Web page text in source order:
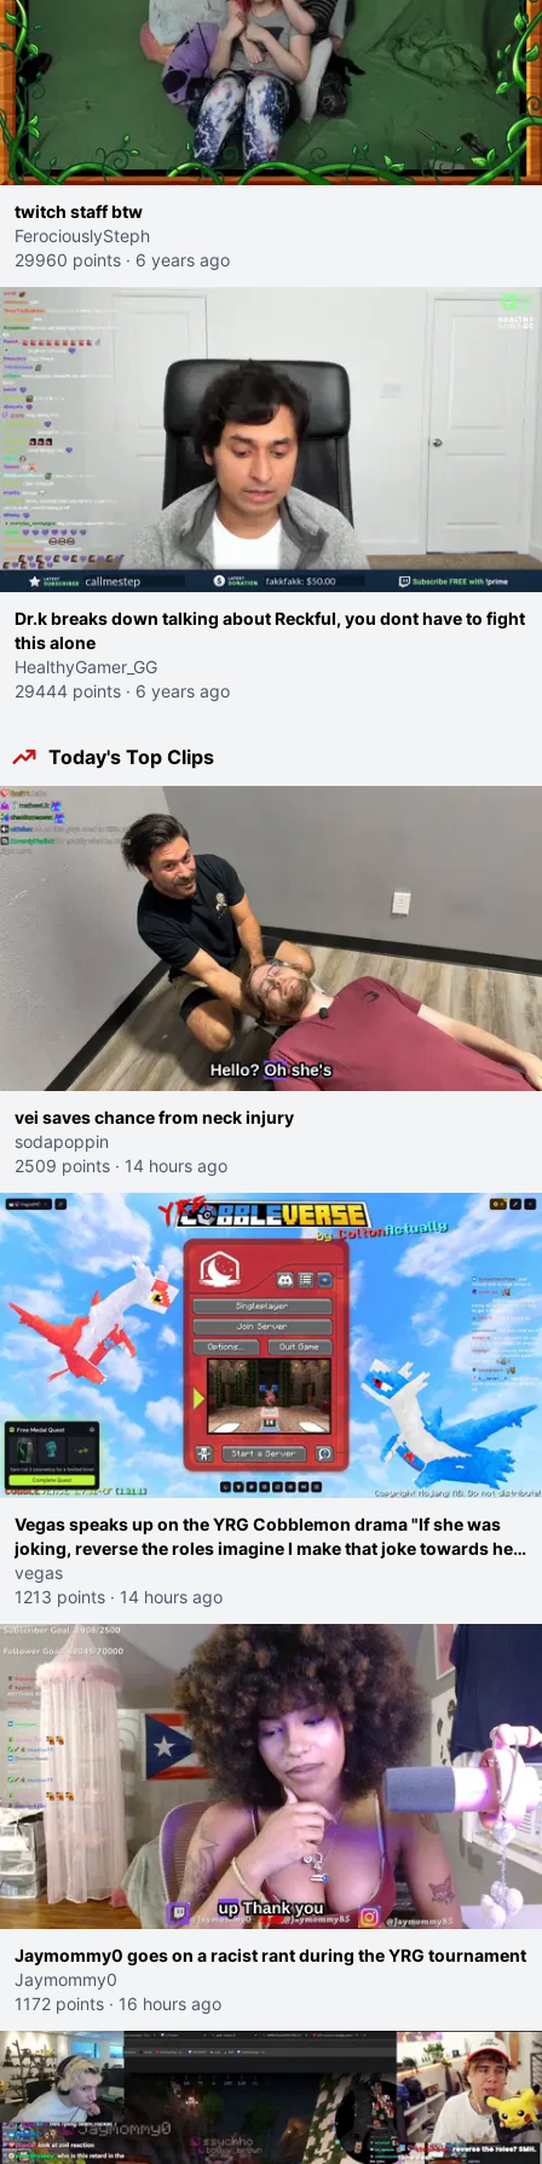
twitch staff btw
FerociouslySteph
29960 points · 6 years ago
Dr.k breaks down talking about Reckful, you dont have to fight
this alone
HealthyGamer_GG
29444 points · 6 years ago
Today's Top Clips
vei saves chance from neck injury
sodapoppin
2509 points · 14 hours ago
Vegas speaks up on the YRG Cobblemon drama "If she was
joking, reverse the roles imagine I make that joke towards her
I would get banned on twitch"
vegas
1213 points · 14 hours ago
Jaymommy0 goes on a racist rant during the YRG tournament
Jaymommy0
1172 points · 16 hours ago